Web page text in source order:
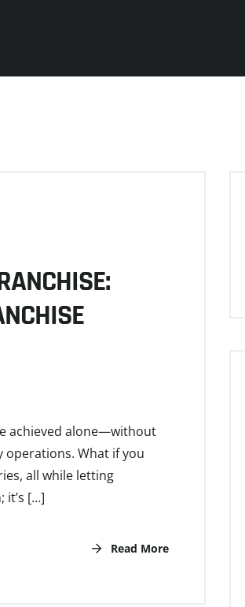
achieved alone—without
What if you
all while letting
it’s […]
Read More